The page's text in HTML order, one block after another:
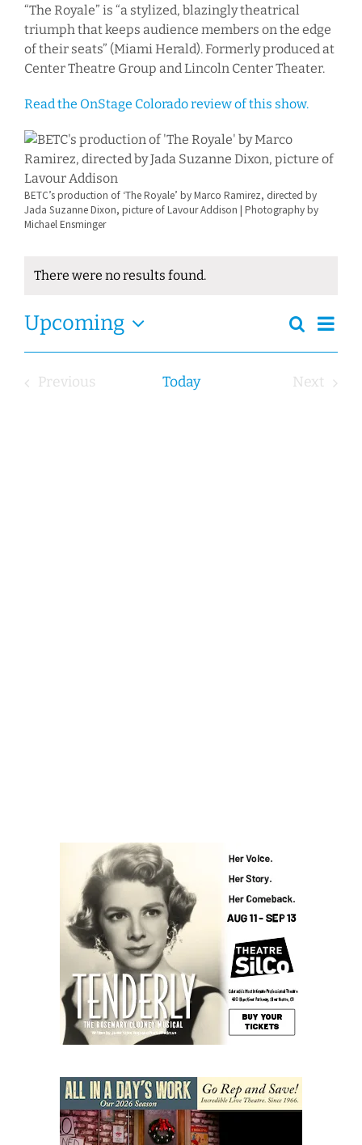
“The Royale” is “a stylized, blazingly theatrical
triumph that keeps audience members on the edge
of their seats” (Miami Herald). Formerly produced at
Center Theatre Group and Lincoln Center Theater.
Read the OnStage Colorado review of this show.
BETC’s production of ‘The Royale’ by Marco Ramirez, directed by
Jada Suzanne Dixon, picture of Lavour Addison | Photography by
Michael Ensminger
Notice
There were no results found.
Events
Search
and
SearchEvent
Upcoming
Select
Previous
Today
Next